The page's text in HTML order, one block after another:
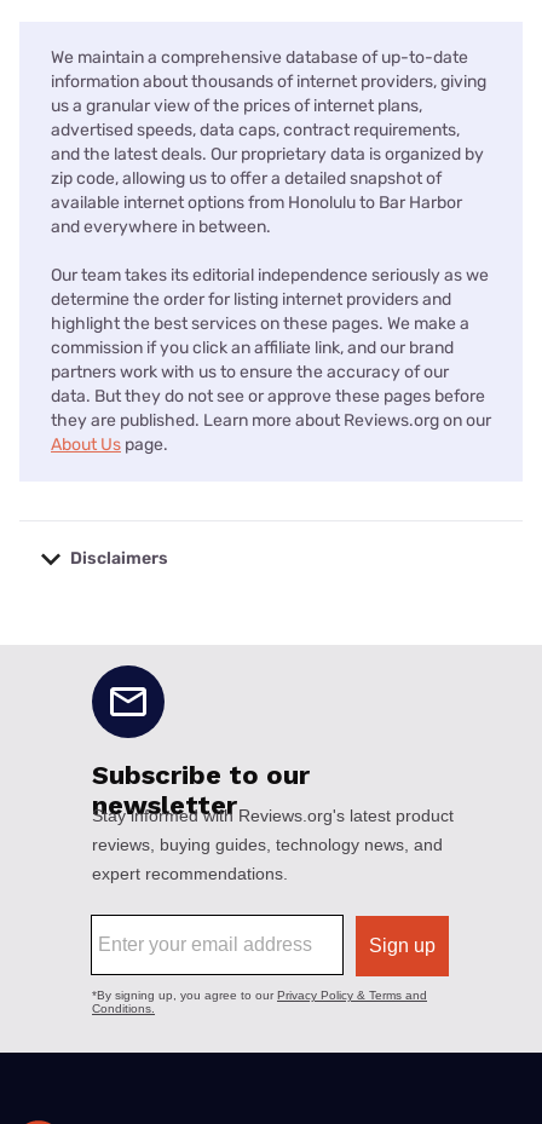
We maintain a comprehensive database of up-to-date
information about thousands of internet providers, giving
us a granular view of the prices of internet plans,
advertised speeds, data caps, contract requirements,
and the latest deals. Our proprietary data is organized by
zip code, allowing us to offer a detailed snapshot of
available internet options from Honolulu to Bar Harbor
and everywhere in between.
Our team takes its editorial independence seriously as we
determine the order for listing internet providers and
highlight the best services on these pages. We make a
commission if you click an affiliate link, and our brand
partners work with us to ensure the accuracy of our
data. But they do not see or approve these pages before
they are published. Learn more about Reviews.org on our
About Us page.
Disclaimers